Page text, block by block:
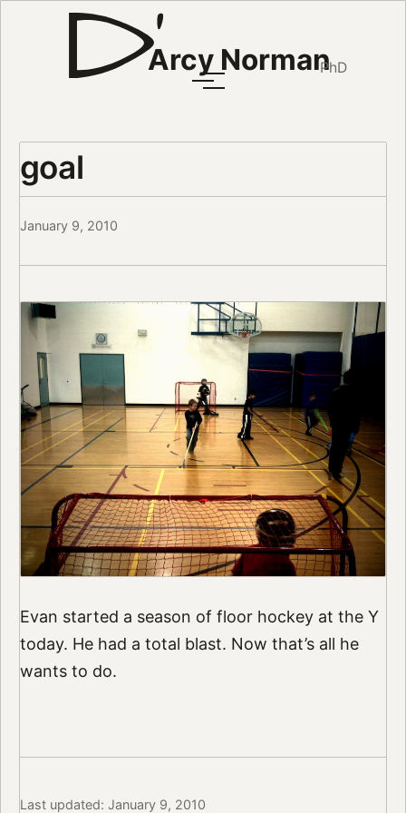
Arcy NormanPhD
goal
January 9, 2010
Evan started a season of floor hockey at the Y
today. He had a total blast. Now that’s all he
wants to do.
Last updated: January 9, 2010